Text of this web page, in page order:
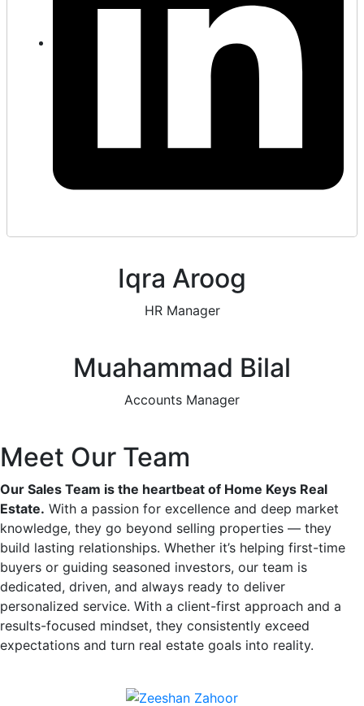
Iqra Aroog
HR Manager
Muahammad Bilal
Accounts Manager
Meet Our Team
Our Sales Team is the heartbeat of Home Keys Real
Estate. With a passion for excellence and deep market
knowledge, they go beyond selling properties — they
build lasting relationships. Whether it’s helping first-time
buyers or guiding seasoned investors, our team is
dedicated, driven, and always ready to deliver
personalized service. With a client-first approach and a
results-focused mindset, they consistently exceed
expectations and turn real estate goals into reality.